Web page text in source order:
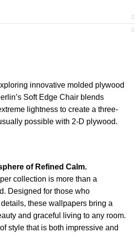
innovative molded plywood
Soft Edge Chair blends
lightness to create a three-
possible with 2-D plywood.
of Refined Calm.
collection is more than a
Designed for those who
these wallpapers bring a
and graceful living to any room.
style that is both impressive and